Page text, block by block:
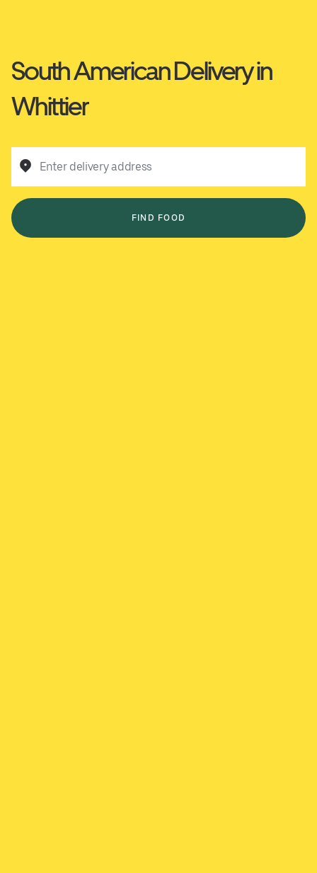
South American Delivery in
Whittier
Enter delivery address
FIND FOOD